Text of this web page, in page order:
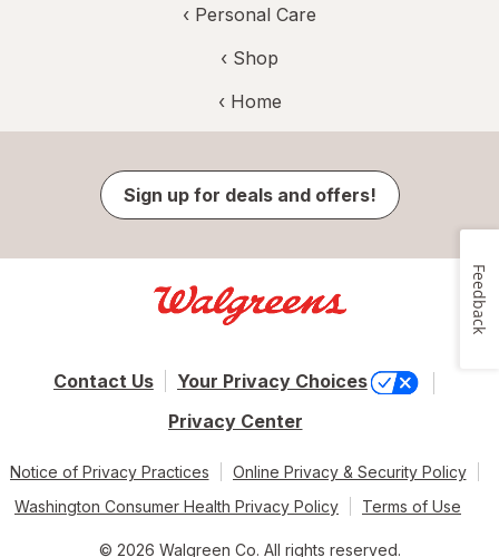
‹ Personal Care
‹ Shop
‹ Home
Sign up for deals and offers!
Contact Us
Your Privacy Choices
Privacy Center
Notice of Privacy Practices
Online Privacy & Security Policy
Washington Consumer Health Privacy Policy
Terms of Use
© 2026 Walgreen Co. All rights reserved.
Feedback